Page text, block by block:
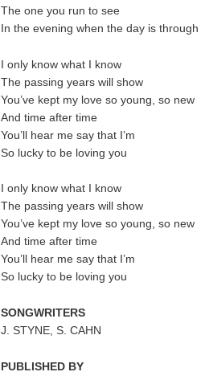
The one you run to see
In the evening when the day is through
I only know what I know
The passing years will show
You’ve kept my love so young, so new
And time after time
You’ll hear me say that I’m
So lucky to be loving you
I only know what I know
The passing years will show
You’ve kept my love so young, so new
And time after time
You’ll hear me say that I’m
So lucky to be loving you
SONGWRITERS
J. STYNE, S. CAHN
PUBLISHED BY